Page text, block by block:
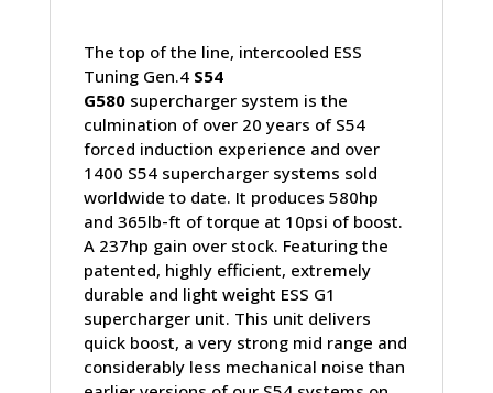
The top of the line, intercooled ESS
Tuning Gen.4 S54
G580supercharger system is the
culmination of over 20 years of S54
forced induction experience and over
1400 S54 supercharger systems sold
worldwide to date. It produces 580hp
and 365lb-ft of torque at 10psi of boost.
A 237hp gain over stock. Featuring the
patented, highly efficient, extremely
durable and light weight ESS G1
supercharger unit. This unit delivers
quick boost, a very strong mid range and
considerably less mechanical noise than